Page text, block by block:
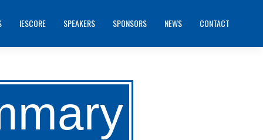
IESCORE SPEAKERS SPONSORS NEWS CONTACT